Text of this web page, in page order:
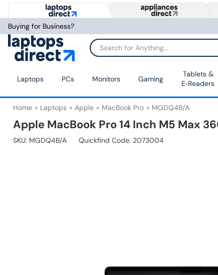
Buying for Business?
Laptops PCs Monitors Gaming
Tablets &
E‑Readers
Home Laptops Apple MacBook Pro MGDQ4B/A
Apple MacBook Pro 14 Inch M5 Max
SKU: MGDQ4B/A
Quickfind Code: 2073004